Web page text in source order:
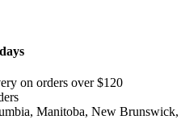
on orders over $120
Manitoba, New